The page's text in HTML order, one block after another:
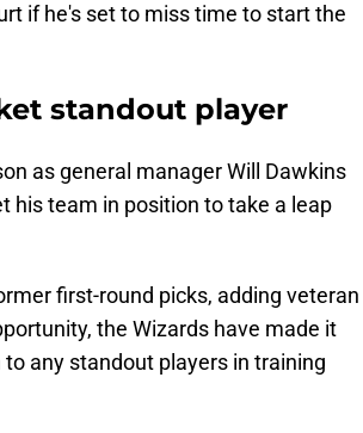
if he's set to miss time to start the
standout player
as general manager Will Dawkins
his team in position to take a leap
first-round picks, adding veteran
the Wizards have made it
any standout players in training